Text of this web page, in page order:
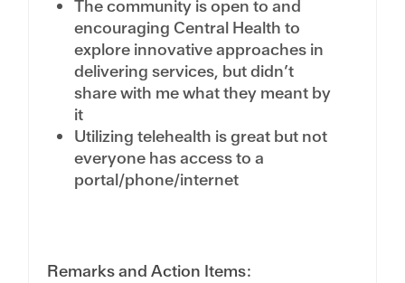
The community is open to and
encouraging Central Health to
explore innovative approaches in
delivering services, but didn’t
share with me what they meant by
it
Utilizing telehealth is great but not
everyone has access to a
portal/phone/internet
Remarks and Action Items: